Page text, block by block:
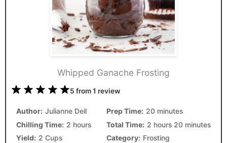
Whipped Ganache Frosting
5
4
3
Stars
2
Stars
1
5 from1 review
Author: Julianne Dell Prep Time: 20 minutes
Chilling Time: 2 hours Total Time: 2 hours 20 minutes
Yield: 2 Cups Category: Frosting